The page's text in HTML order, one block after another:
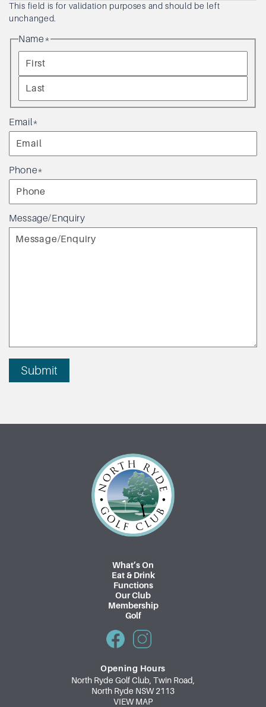
This field is for validation purposes and should be left
unchanged.
Name*
r
s
t
L
a
Email*
Phone*
Message/Enquiry
Submit
What’s On
Eat & Drink
Functions
Our Club
Membership
Golf
Opening Hours
North Ryde Golf Club, Twin Road,
North Ryde NSW 2113
VIEW MAP